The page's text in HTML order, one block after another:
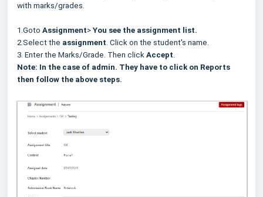
with marks/grades.
1.Goto Assignment> You see the assignment list.
2.Select the assignment. Click on the student's name.
3. Enter the Marks/Grade. Then click Accept.
Note: In the case of admin. They have to click on Reports
then follow the above steps.